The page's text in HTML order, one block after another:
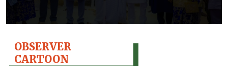
OBSERVER
CARTOON